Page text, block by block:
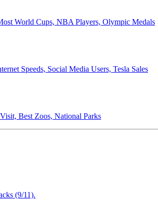
World Cups, NBA Players, Olympic Medals
Speeds, Social Media Users, Tesla Sales
Best Zoos, National Parks
(9/11).